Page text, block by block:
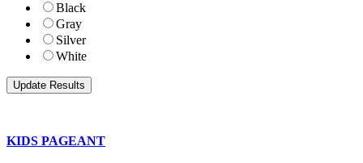
Black
Gray
Silver
White
KIDS PAGEANT